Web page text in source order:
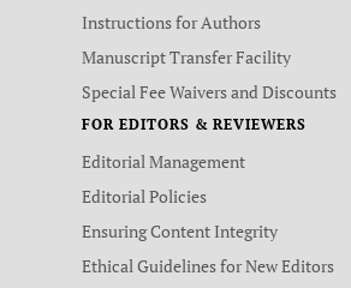
Instructions for Authors
Manuscript Transfer Facility
Special Fee Waivers and Discounts
FOR EDITORS & REVIEWERS
Editorial Management
Editorial Policies
Ensuring Content Integrity
Ethical Guidelines for New Editors